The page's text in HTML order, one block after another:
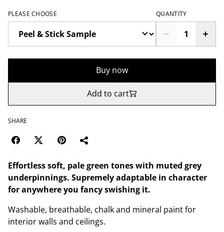
PLEASE CHOOSE QUANTITY
Buy now
Add to cart
SHARE
Effortless soft, pale green tones with muted grey
underpinnings. Supremely adaptable in character
for anywhere you fancy swishing it.
Washable, breathable, chalk and mineral paint for
interior walls and ceilings.